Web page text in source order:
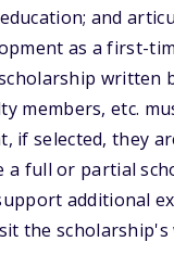
and
as a first-
written
members, etc.
if selected, they
a full or partial
additional
the